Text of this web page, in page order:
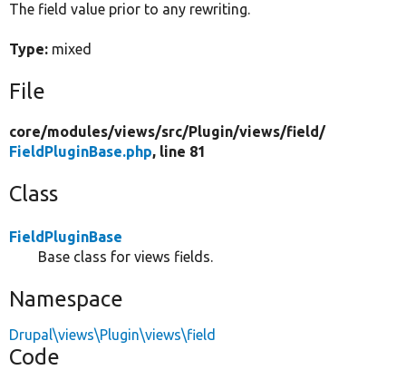
The field value prior to any rewriting.
Type: mixed
File
core/modules/views/src/Plugin/views/field/
FieldPluginBase.php, line 81
Class
FieldPluginBase
Base class for views fields.
Namespace
Drupal\views\Plugin\views\field
Code